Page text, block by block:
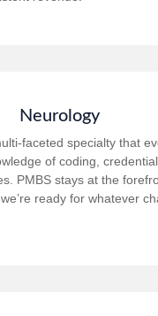
Neurology
faceted specialty that
of coding,
PMBS stays at the
ready for whatever